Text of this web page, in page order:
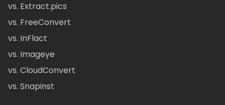
vs. Extract.pics
vs. FreeConvert
vs. InFlact
vs. Imageye
vs. CloudConvert
vs. Snapinst